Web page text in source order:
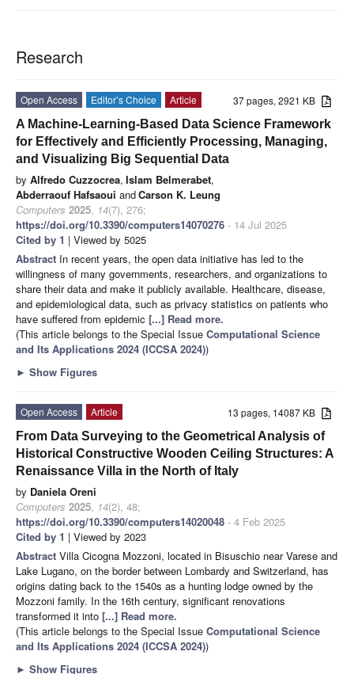
Research
37 pages, 2921 KB
Open Access Editor’s Choice
Article
A Machine-Learning-Based Data Science Framework
for Effectively and Efficiently Processing, Managing,
and Visualizing Big Sequential Data
by Alfredo Cuzzocrea, Islam Belmerabet,
Abderraouf Hafsaoui andCarson K. Leung
Computers 2025, 14(7), 276;
https://doi.org/10.3390/computers14070276 - 14 Jul 2025
Cited by 1 | Viewed by 5025
Abstract In recent years, the open data initiative has led to the
willingness of many governments, researchers, and organizations to
share their data and make it publicly available. Healthcare, disease,
and epidemiological data, such as privacy statistics on patients who
have suffered from epidemic [...] Read more.
(This article belongs to the Special Issue Computational Science
and Its Applications 2024 (ICCSA 2024))
► Show Figures
13 pages, 14087 KB
Open Access
Article
From Data Surveying to the Geometrical Analysis of
Historical Constructive Wooden Ceiling Structures: A
Renaissance Villa in the North of Italy
by Daniela Oreni
Computers 2025, 14(2), 48;
https://doi.org/10.3390/computers14020048 - 4 Feb 2025
Cited by 1 | Viewed by 2023
Abstract Villa Cicogna Mozzoni, located in Bisuschio near Varese and
Lake Lugano, on the border between Lombardy and Switzerland, has
origins dating back to the 1540s as a hunting lodge owned by the
Mozzoni family. In the 16th century, significant renovations
transformed it into [...] Read more.
(This article belongs to the Special Issue Computational Science
and Its Applications 2024 (ICCSA 2024))
► Show Figures